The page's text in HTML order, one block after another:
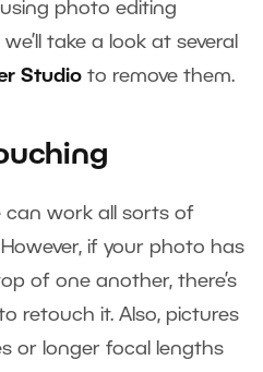
photo editing
take a look at several
Studio to remove them.
can work all sorts of
if your photo has
of one another, there’s
retouch it. Also, pictures
or longer focal lengths